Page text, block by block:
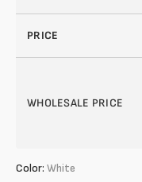
PRICE
WHOLESALE PRICE
Color: White